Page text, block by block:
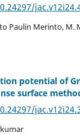
Paulin Merinto, M.
potential of
surface